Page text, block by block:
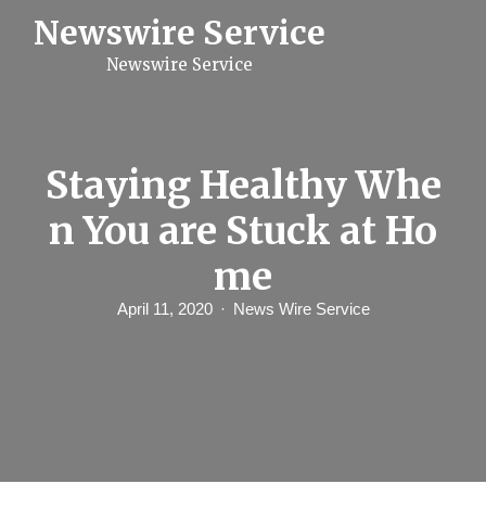
Newswire Service
Newswire Service
Staying Healthy Whe
n You are Stuck at Ho
me
April 11, 2020 News Wire Service